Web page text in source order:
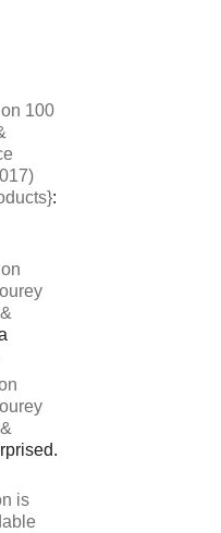
100
:
is